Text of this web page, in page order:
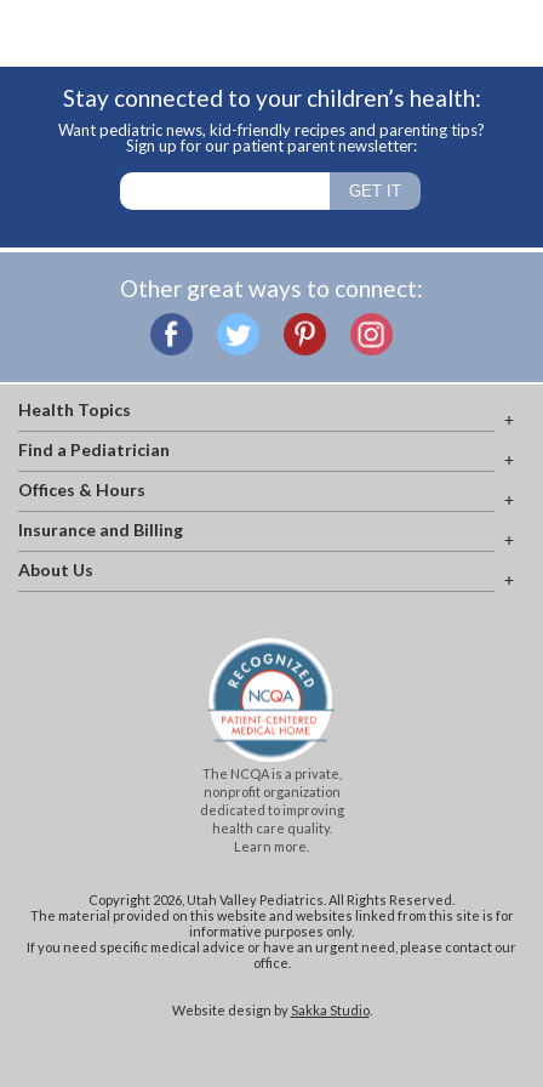
Stay connected to your children’s health:
Want pediatric news, kid-friendly recipes and parenting tips?
Sign up for our patient parent newsletter:
Other great ways to connect:
Health Topics
Find a Pediatrician
Offices & Hours
Insurance and Billing
About Us
The NCQA is a private,
nonprofit organization
dedicated to improving
health care quality.
Learn more.
Copyright 2026, Utah Valley Pediatrics. All Rights Reserved.
The material provided on this website and websites linked from this site is for
informative purposes only.
If you need specific medical advice or have an urgent need, please contact our
office.
Website design by Sakka Studio.